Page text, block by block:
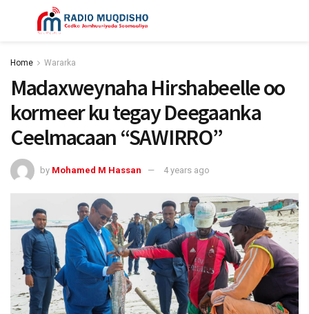
Home Wararka
Madaxweynaha Hirshabeelle oo
kormeer ku tegay Deegaanka
Ceelmacaan “SAWIRRO”
by Mohamed M Hassan 4 years ago